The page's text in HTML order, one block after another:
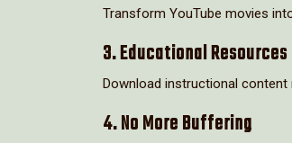
Transform YouTube movies
3. Educational Resources
Download instructional
4. No More Buffering